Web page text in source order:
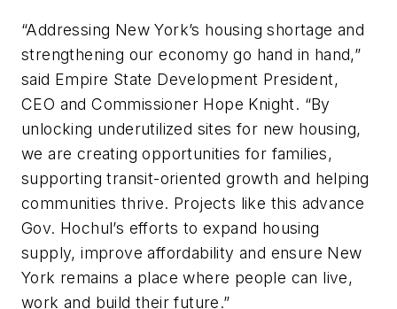
“Addressing New York’s housing shortage and
strengthening our economy go hand in hand,”
said Empire State Development President,
CEO and Commissioner Hope Knight. “By
unlocking underutilized sites for new housing,
we are creating opportunities for families,
supporting transit-oriented growth and helping
communities thrive. Projects like this advance
Gov. Hochul’s efforts to expand housing
supply, improve affordability and ensure New
York remains a place where people can live,
work and build their future.”